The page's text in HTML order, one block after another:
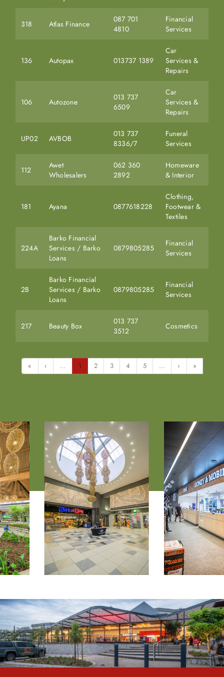
318 Atlas Finance
087 701
4810
Financial
Services
136 Autopax 013737 1389
Car
Services &
Repairs
106 Autozone
013 737
6509
Car
Services &
Repairs
UP02 AVBOB
013 737
8336/7
Funeral
Services
112
Awet
Wholesalers
062 360
2892
Homeware
& Interior
181 Ayana 0877618228
Clothing,
Footwear &
Textiles
224A
Barko Financial
Services / Barko
Loans
0879805285
Financial
Services
2B
Barko Financial
Services / Barko
Loans
0879805285
Financial
Services
217 Beauty Box
013 737
3512
Cosmetics
« ‹ ... 1 2 3 4 5 ... › »